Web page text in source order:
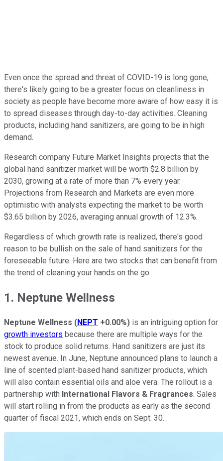
Even once the spread and threat of COVID-19 is long gone,
there's likely going to be a greater focus on cleanliness in
society as people have become more aware of how easy it is
to spread diseases through day-to-day activities. Cleaning
products, including hand sanitizers, are going to be in high
demand.
Research company Future Market Insights projects that the
global hand sanitizer market will be worth $2.8 billion by
2030, growing at a rate of more than 7% every year.
Projections from Research and Markets are even more
optimistic with analysts expecting the market to be worth
$3.65 billion by 2026, averaging annual growth of 12.3%.
Regardless of which growth rate is realized, there's good
reason to be bullish on the sale of hand sanitizers for the
foreseeable future. Here are two stocks that can benefit from
the trend of cleaning your hands on the go.
1. Neptune Wellness
Neptune Wellness (NEPT +0.00%) is an intriguing option for
growth investors because there are multiple ways for the
stock to produce solid returns. Hand sanitizers are just its
newest avenue. In June, Neptune announced plans to launch a
line of scented plant-based hand sanitizer products, which
will also contain essential oils and aloe vera. The rollout is a
partnership with International Flavors & Fragrances. Sales
will start rolling in from the products as early as the second
quarter of fiscal 2021, which ends on Sept. 30.